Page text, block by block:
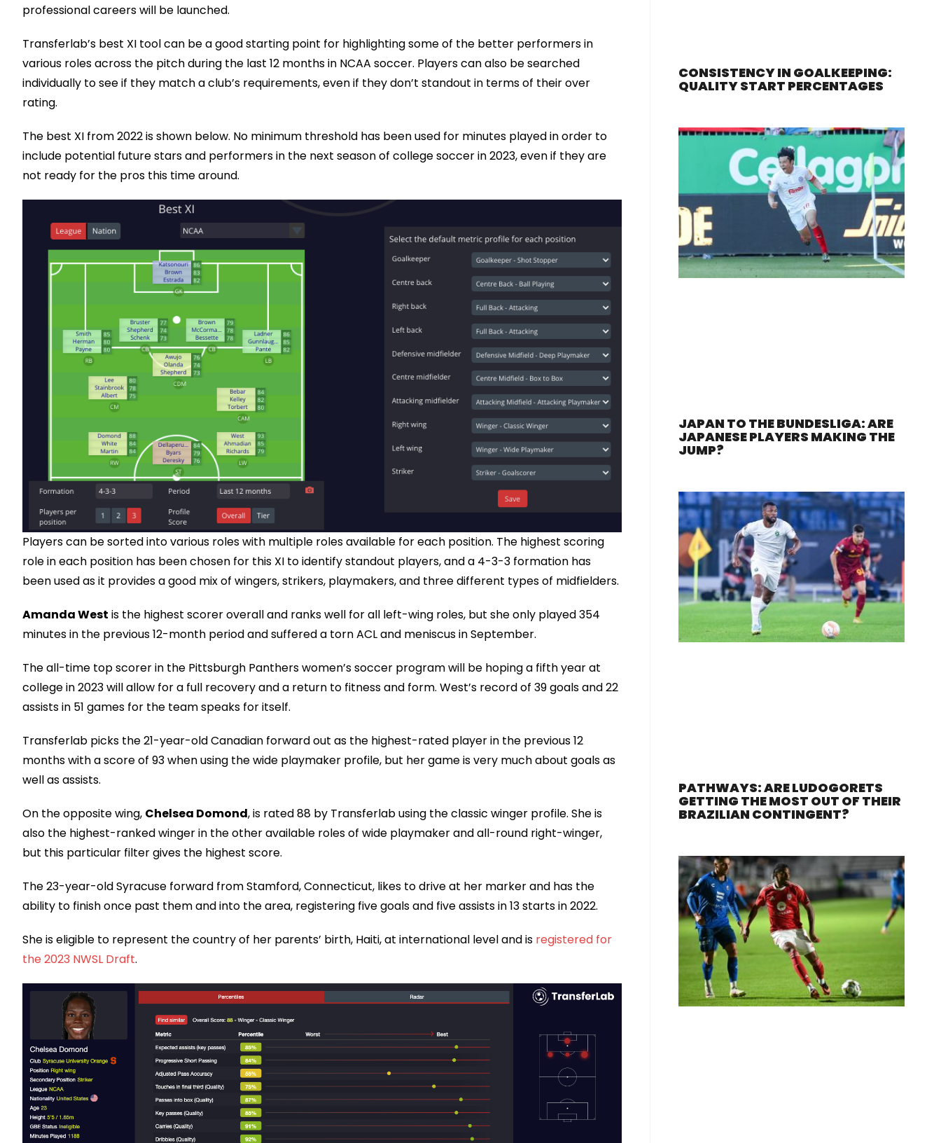
professional careers will be launched.
Transferlab’s best XI tool can be a good starting point for highlighting some of the better performers in
various roles across the pitch during the last 12 months in NCAA soccer. Players can also be searched
individually to see if they match a club’s requirements, even if they don’t standout in terms of their over
rating.
The best XI from 2022 is shown below. No minimum threshold has been used for minutes played in order to
include potential future stars and performers in the next season of college soccer in 2023, even if they are
not ready for the pros this time around.
Players can be sorted into various roles with multiple roles available for each position. The highest scoring
role in each position has been chosen for this XI to identify standout players, and a 4-3-3 formation has
been used as it provides a good mix of wingers, strikers, playmakers, and three different types of midfielders.
Amanda West is the highest scorer overall and ranks well for all left-wing roles, but she only played 354
minutes in the previous 12-month period and suffered a torn ACL and meniscus in September.
The all-time top scorer in the Pittsburgh Panthers women’s soccer program will be hoping a fifth year at
college in 2023 will allow for a full recovery and a return to fitness and form. West’s record of 39 goals and 22
assists in 51 games for the team speaks for itself.
Transferlab picks the 21-year-old Canadian forward out as the highest-rated player in the previous 12
months with a score of 93 when using the wide playmaker profile, but her game is very much about goals as
well as assists.
On the opposite wing, Chelsea Domond, is rated 88 by Transferlab using the classic winger profile. She is
also the highest-ranked winger in the other available roles of wide playmaker and all-round right-winger,
but this particular filter gives the highest score.
The 23-year-old Syracuse forward from Stamford, Connecticut, likes to drive at her marker and has the
ability to finish once past them and into the area, registering five goals and five assists in 13 starts in 2022.
She is eligible to represent the country of her parents’ birth, Haiti, at international level and is registered for
the 2023 NWSL Draft.
CONSISTENCY IN GOALKEEPING:
QUALITY START PERCENTAGES
JAPAN TO THE BUNDESLIGA: ARE
JAPANESE PLAYERS MAKING THE
JUMP?
PATHWAYS: ARE LUDOGORETS
GETTING THE MOST OUT OF THEIR
BRAZILIAN CONTINGENT?